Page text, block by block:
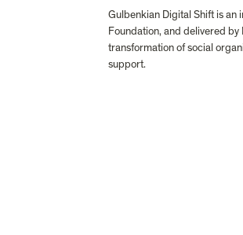
Gulbenkian Digital Shift is an
Foundation, and delivered
transformation of social
support.